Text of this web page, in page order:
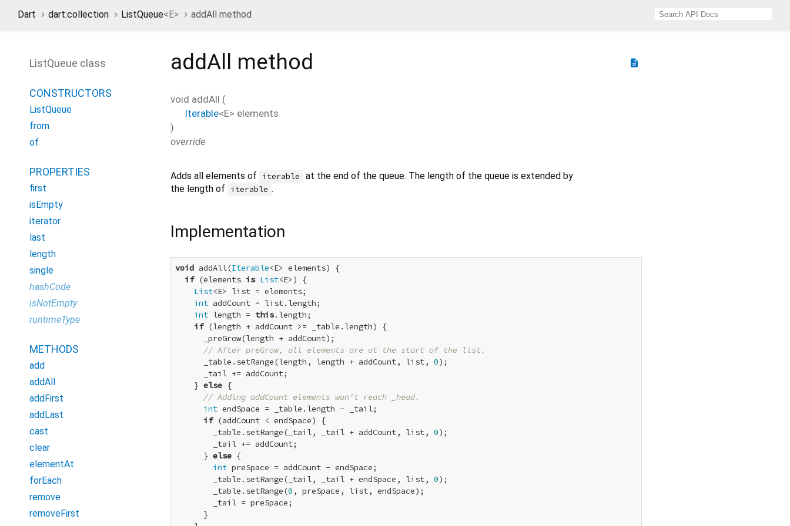
Dart dart:collection ListQueue<E> addAll method
ListQueue class
CONSTRUCTORS
ListQueue
from
of
PROPERTIES
first
isEmpty
iterator
last
length
single
hashCode
isNotEmpty
runtimeType
METHODS
add
addAll
addFirst
addLast
cast
clear
elementAt
forEach
remove
removeFirst
description
addAll method
void addAll (
Iterable<E> elements
)
override
Adds all elements of iterable
at the end of the queue. The length of the queue is extended by
the length of
iterable .
Implementation
void addAll(Iterable<E> elements) {
if (elements is List<E>) {
List<E> list = elements;
int addCount = list.length;
int length = this.length;
if (length + addCount >= _table.length) {
      _preGrow(length + addCount);
// After preGrow, all elements are at the start of the list.
      _table.setRange(length, length + addCount, list,
0);
      _tail += addCount;
    }
else {
// Adding addCount elements won't reach _head.
int endSpace = _table.length - _tail;
if (addCount < endSpace) {
        _table.setRange(_tail, _tail + addCount, list,
0);
        _tail += addCount;
      }
else {
int preSpace = addCount - endSpace;
        _table.setRange(_tail, _tail + endSpace, list,
0);
        _table.setRange(
0 , preSpace, list, endSpace);
        _tail = preSpace;
      }